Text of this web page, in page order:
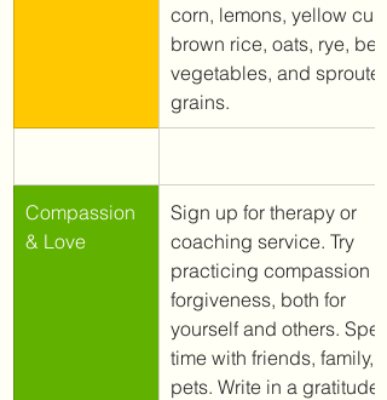
corn, lemons, yellow
brown rice, oats, rye,
vegetables, and sprouted
grains.
​Compassion
& Love
Sign up for therapy or
coaching service. Try
practicing compassion
forgiveness, both for
yourself and others.
time with friends, family,
pets. Write in a gratitude